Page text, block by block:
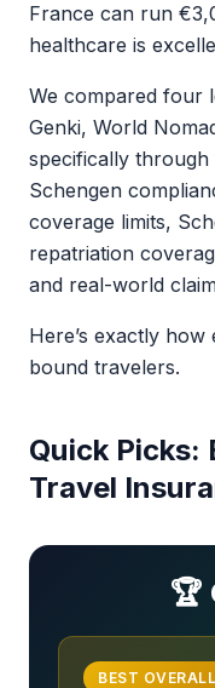
France can run
healthcare is
We compared four
Genki, World
specifically
Schengen
coverage limits,
repatriation
and real-world
Here’s exactly
bound travelers.
Quick Picks:
Travel
🏆
BEST OVERALL